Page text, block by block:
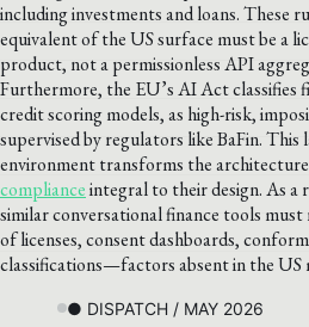
including investments and loans. These
equivalent of the US surface must be a
product, not a permissionless API
Furthermore, the EU’s AI Act classifies
credit scoring models, as high-risk,
supervised by regulators like BaFin.
environment transforms the
complianceintegral to their design. As a
similar conversational finance tools must
of licenses, consent dashboards,
classifications—factors absent in the US
● DISPATCH / MAY 2026